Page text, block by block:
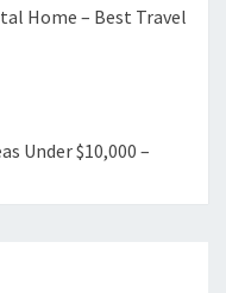
Home – Best Travel
Under $10,000 –